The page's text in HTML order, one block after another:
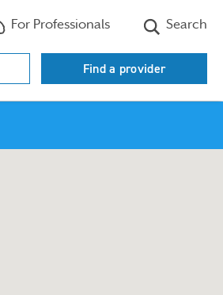
For Professionals Search
Find a provider